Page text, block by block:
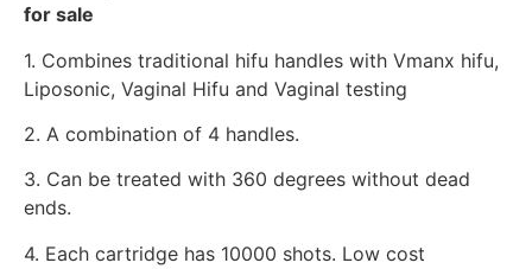
for sale
1. Combines traditional hifu handles with Vmanx hifu,
Liposonic, Vaginal Hifu and Vaginal testing
2. A combination of 4 handles.
3. Can be treated with 360 degrees without dead
ends.
4. Each cartridge has 10000 shots. Low cost